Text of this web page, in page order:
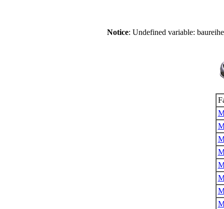
Notice: Undefined variable: